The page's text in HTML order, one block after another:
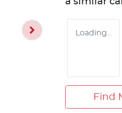
Loading...
Find